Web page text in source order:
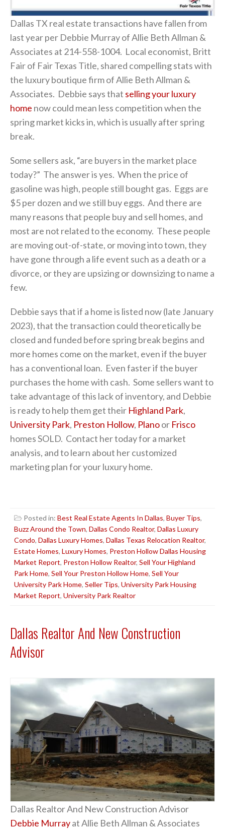
Dallas TX real estate transactions have fallen from
last year per Debbie Murray of Allie Beth Allman &
Associates at 214-558-1004. Local economist, Britt
Fair of Fair Texas Title, shared compelling stats with
the luxury boutique firm of Allie Beth Allman &
Associates. Debbie says that selling your luxury
home now could mean less competition when the
spring market kicks in, which is usually after spring
break.
Some sellers ask, “are buyers in the market place
today?” The answer is yes. When the price of
gasoline was high, people still bought gas. Eggs are
$5 per dozen and we still buy eggs. And there are
many reasons that people buy and sell homes, and
most are not related to the economy. These people
are moving out-of-state, or moving into town, they
have gone through a life event such as a death or a
divorce, or they are upsizing or downsizing to name a
few.
Debbie says that if a home is listed now (late January
2023), that the transaction could theoretically be
closed and funded before spring break begins and
more homes come on the market, even if the buyer
has a conventional loan. Even faster if the buyer
purchases the home with cash. Some sellers want to
take advantage of this lack of inventory, and Debbie
is ready to help them get their Highland Park,
University Park, Preston Hollow, Planoor Frisco
homes SOLD. Contact her today for a market
analysis, and to learn about her customized
marketing plan for your luxury home.
Posted in: Best Real Estate Agents In Dallas, Buyer Tips,
Buzz Around the Town, Dallas Condo Realtor, Dallas Luxury
Condo, Dallas Luxury Homes, Dallas Texas Relocation Realtor,
Estate Homes, Luxury Homes, Preston Hollow Dallas Housing
Market Report, Preston Hollow Realtor, Sell Your Highland
Park Home, Sell Your Preston Hollow Home, Sell Your
University Park Home, Seller Tips, University Park Housing
Market Report, University Park Realtor
Dallas Realtor And New Construction
Advisor
Dallas Realtor And New Construction Advisor
Debbie Murrayat Allie Beth Allman & Associates